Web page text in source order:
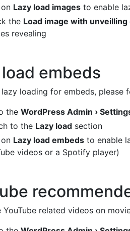
Lazy load images to enable
the Load image with
revealing
embeds
lazy loading for embeds, please
the WordPress Admin ›
to the Lazy load section
Lazy load embeds to enable
videos or a Spotify player)
YouTube related videos on